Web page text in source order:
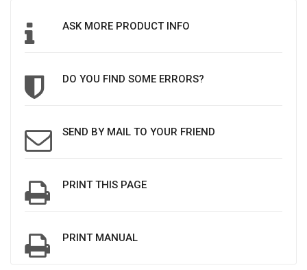
ASK MORE PRODUCT INFO
DO YOU FIND SOME ERRORS?
SEND BY MAIL TO YOUR FRIEND
PRINT THIS PAGE
PRINT MANUAL